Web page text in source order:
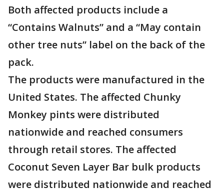
Both affected products include a
“Contains Walnuts” and a “May contain
other tree nuts” label on the back of the
pack.
The products were manufactured in the
United States. The affected Chunky
Monkey pints were distributed
nationwide and reached consumers
through retail stores. The affected
Coconut Seven Layer Bar bulk products
were distributed nationwide and reached